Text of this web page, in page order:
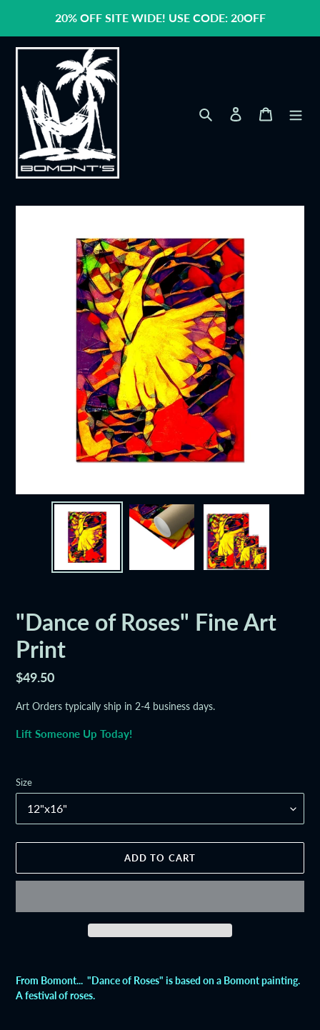
content
20% OFF SITE WIDE! USE CODE: 20OFF
Search Log in Cart
"Dance of Roses" Fine Art
Print
Regular
$49.50
Art Orders typically ship in 2-4 business days.
Lift Someone Up Today!
Size
ADD TO CART
to
your
From Bomont... "Dance of Roses" is based on a Bomont painting.
A festival of roses.